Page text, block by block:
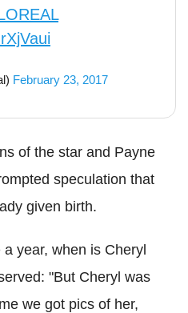
February 23, 2017
of the star and Payne
speculation that
given birth.
year, when is Cheryl
"But Cheryl was
we got pics of her,